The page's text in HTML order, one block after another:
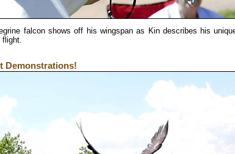
falcon shows off his wingspan as Kin describes his
flight.
Demonstrations!